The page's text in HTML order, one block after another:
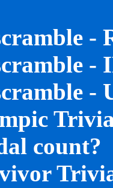
-
-
-
count?